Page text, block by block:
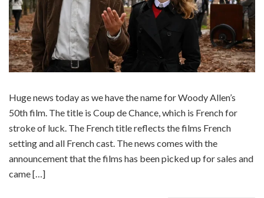
Huge news today as we have the name for Woody Allen’s
50th film. The title is Coup de Chance, which is French for
stroke of luck. The French title reflects the films French
setting and all French cast. The news comes with the
announcement that the films has been picked up for sales and
came […]